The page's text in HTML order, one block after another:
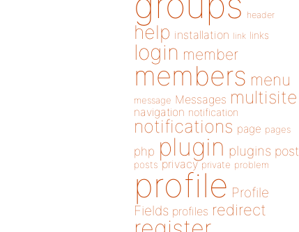
header
help installation link links
login member
members menu
message Messages multisite
navigation notification
notifications page pages
php plugin plugins post
posts privacy private problem
profile Profile
Fields profiles redirect